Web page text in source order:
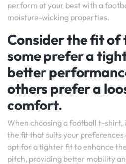
perform at your best with a
moisture-wicking properties.
Consider the fit of
some prefer a
better
others prefer a
comfort.
When choosing a football t-shirt,
the fit that suits your preferences
opt for a tighter fit to enhance
pitch, providing better mobility